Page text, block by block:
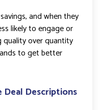
and when they
likely to engage or
quality over quantity
to get better
Deal Descriptions